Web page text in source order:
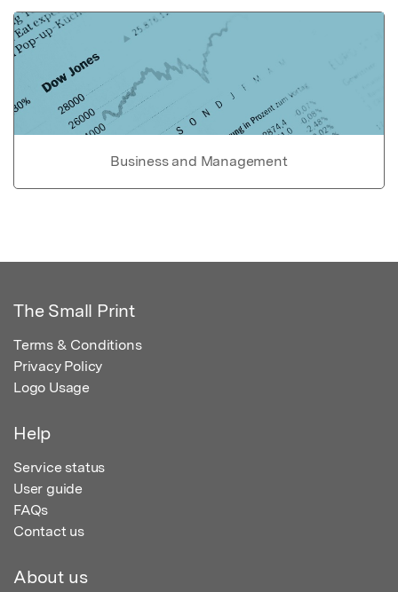
Business and Management
The Small Print
Terms & Conditions
Privacy Policy
Logo Usage
Help
Service status
User guide
FAQs
Contact us
About us